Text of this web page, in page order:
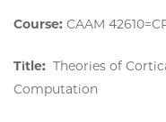
Course: CAAM
Title: Theories of
Computation